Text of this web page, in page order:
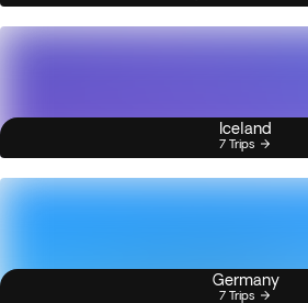
Iceland
7 Trips
Germany
7 Trips